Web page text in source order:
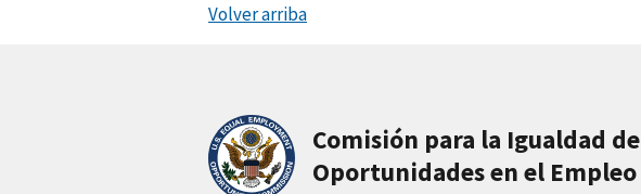
Volver arriba
Comisión para la Igualdad de
Oportunidades en el Empleo